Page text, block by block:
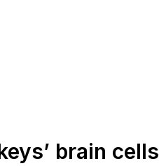
brain cells